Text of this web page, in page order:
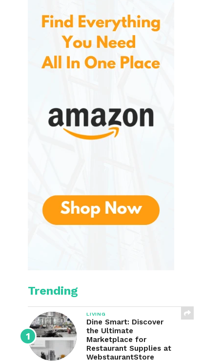
Trending
LIVING
Dine Smart: Discover
the Ultimate
Marketplace for
Restaurant Supplies at
WebstaurantStore